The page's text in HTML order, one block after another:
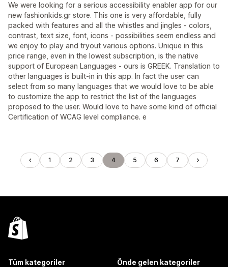
We were looking for a serious accessibility enabler app for our
new fashionkids.gr store. This one is very affordable, fully
packed with features and all the whistles and jingles - colors,
contrast, text size, font, icons - possibilities seem endless and
we enjoy to play and tryout various options. Unique in this
price range, even in the lowest subscription, is the native
support of European Languages - ours is GREEK. Translation to
other languages is built-in in this app. In fact the user can
select from so many languages that we would love to be able
to customize the app to restrict the list of the languages
proposed to the user. Would love to have some kind of official
Certification of WCAG level compliance. e
1 2 3 4 5 6 7
Tüm kategoriler Önde gelen kategoriler